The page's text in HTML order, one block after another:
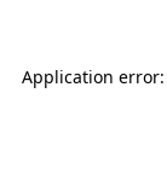
Application